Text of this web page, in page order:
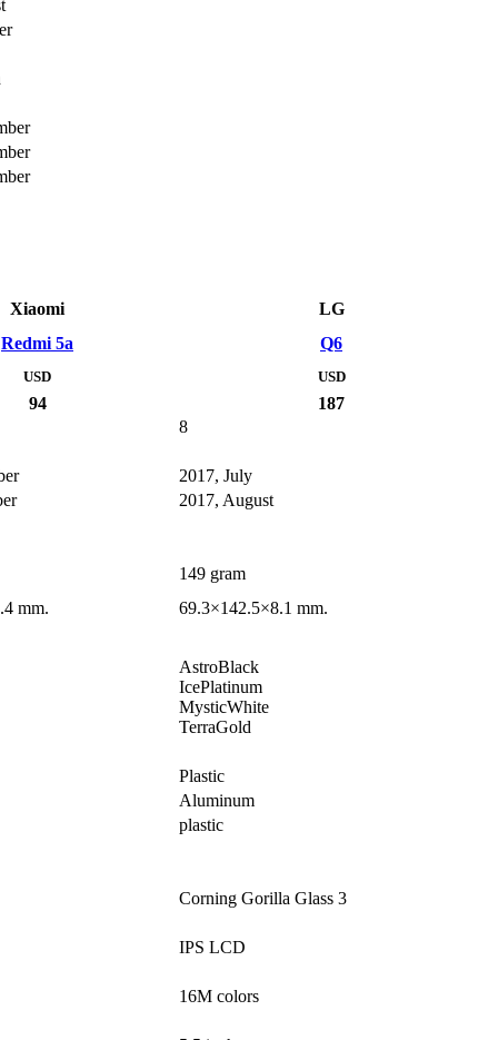
Xiaomi
LG
Redmi 5a Q6
USD
94
USD
187
8
2017, July
2017, August
149 gram
mm.
69.3×142.5×8.1 mm.
AstroBlack
IcePlatinum
MysticWhite
TerraGold
Plastic
Aluminum
plastic
Corning Gorilla Glass 3
IPS LCD
16M colors